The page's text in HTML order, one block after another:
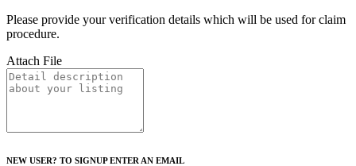
Please provide your verification details which will be used for claim
procedure.
Attach File
NEW USER? TO SIGNUP ENTER AN EMAIL